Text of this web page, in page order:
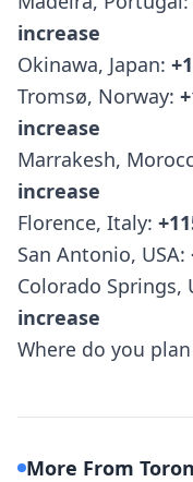
increase
Okinawa, Japan:
Tromsø, Norway:
increase
Marrakesh,
increase
Florence, Italy:
San Antonio, USA:
Colorado Springs,
increase
Where do you
More From